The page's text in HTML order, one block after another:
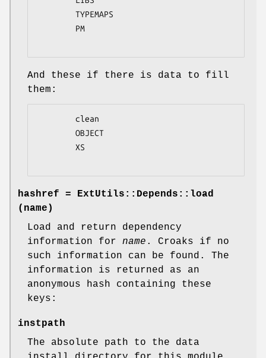
And these if there is data to fill
them:
hashref = ExtUtils::Depends::load
(name)
Load and return dependency
information for name . Croaks if no
such information can be found. The
information is returned as an
anonymous hash containing these
keys:
instpath
The absolute path to the data